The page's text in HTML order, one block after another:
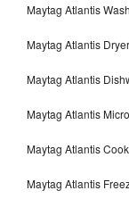
Maytag Atlantis
Maytag Atlantis
Maytag Atlantis
Maytag Atlantis
Maytag Atlantis
Maytag Atlantis